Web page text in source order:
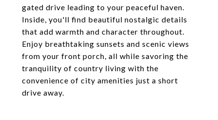
gated drive leading to your peaceful haven.
Inside, you'll find beautiful nostalgic details
that add warmth and character throughout.
Enjoy breathtaking sunsets and scenic views
from your front porch, all while savoring the
tranquility of country living with the
convenience of city amenities just a short
drive away.